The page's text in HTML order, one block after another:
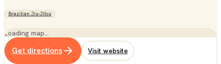
Brazilian Jiu-Jitsu
Loading map…
Get directions Visit website